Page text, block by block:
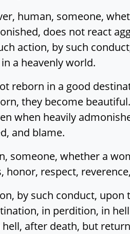
human, someone,
does not react
action, by such
a heavenly world.
reborn in a good
they become
when heavily
and blame.
someone, whether a
honor, respect,
by such conduct,
in perdition, in
after death, but